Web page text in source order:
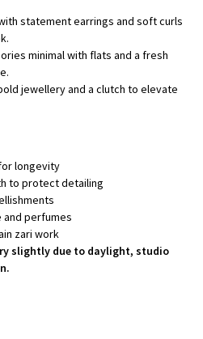
statement earrings and soft curls
minimal with flats and a fresh
jewellery and a clutch to elevate
longevity
to protect detailing
and perfumes
zari work
slightly due to daylight, studio